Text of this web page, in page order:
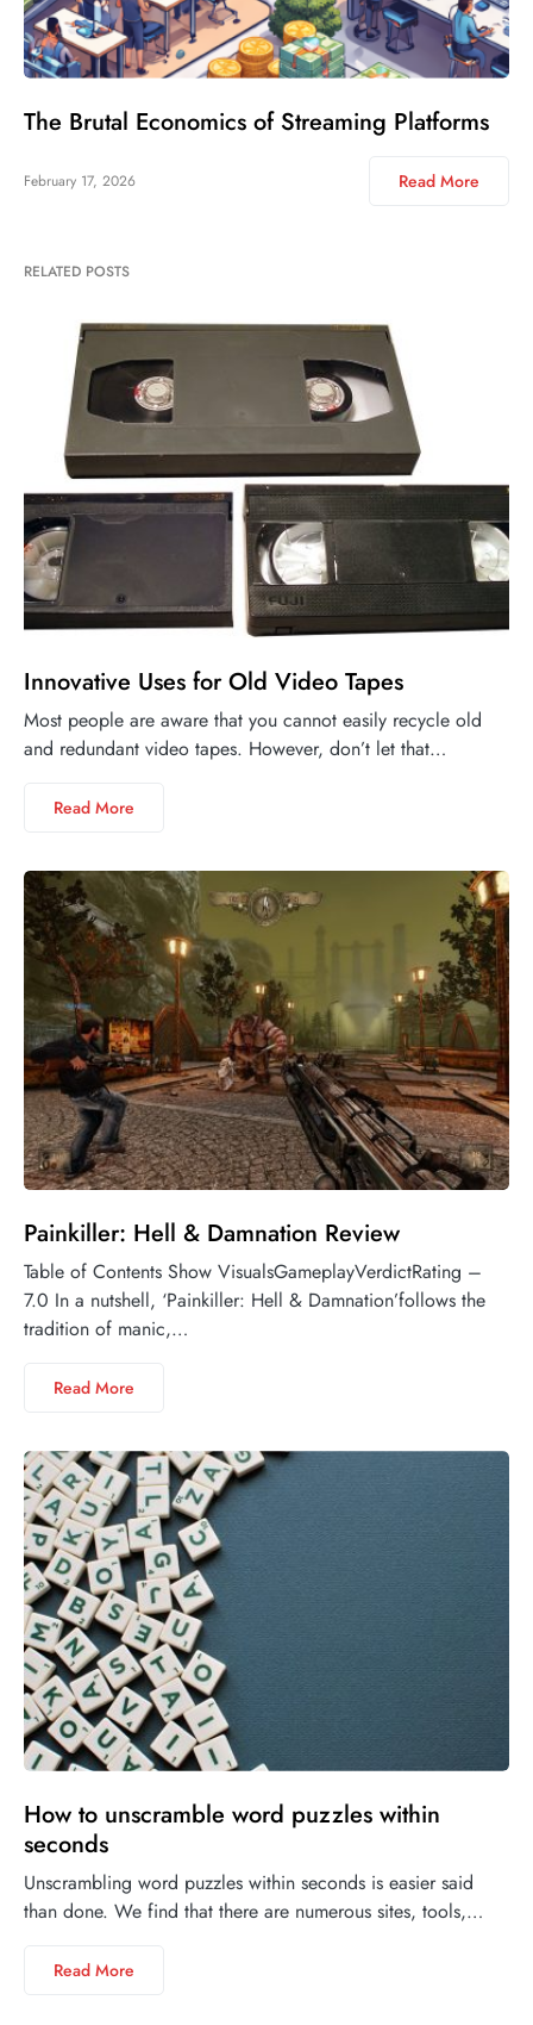
The Brutal Economics of Streaming Platforms
February 17, 2026 Read More
RELATED POSTS
Innovative Uses for Old Video Tapes
Most people are aware that you cannot easily recycle old
and redundant video tapes. However, don’t let that…
Read More
Painkiller: Hell & Damnation Review
Table of Contents Show VisualsGameplayVerdictRating –
7.0 In a nutshell, ‘Painkiller: Hell & Damnation’follows the
tradition of manic,…
Read More
How to unscramble word puzzles within
seconds
Unscrambling word puzzles within seconds is easier said
than done. We find that there are numerous sites, tools,…
Read More